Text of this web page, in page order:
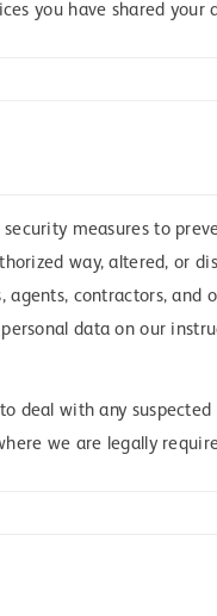
you have shared your
measures to
way, altered, or
agents, contractors,
data on our
deal with any
we are legally